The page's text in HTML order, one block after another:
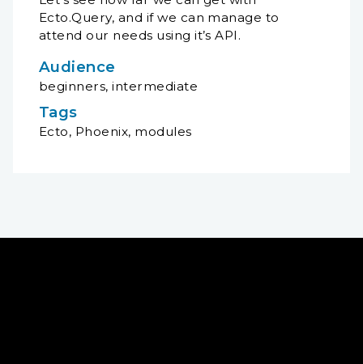
Ecto.Query, and if we can manage to
attend our needs using it’s API.
Audience
beginners, intermediate
Tags
Ecto, Phoenix, modules